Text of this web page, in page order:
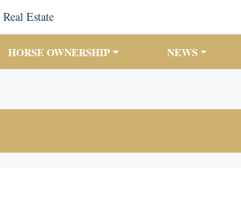
Real Estate
HORSE OWNERSHIP NEWS